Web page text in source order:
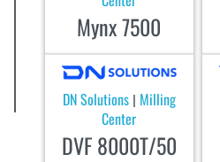
Mynx 7500
DN Solutions | Milling
Center
DVF 8000T/50